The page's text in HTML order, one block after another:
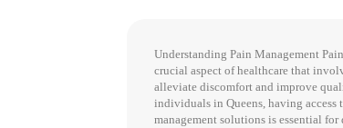
Understanding Pain Management
crucial aspect of healthcare that
alleviate discomfort and improve
individuals in Queens, having access
management solutions is essential